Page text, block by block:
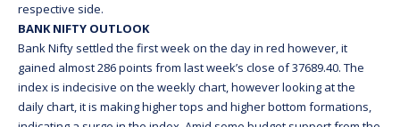
respective side.
BANK NIFTY OUTLOOK
Bank Nifty settled the first week on the day in red however, it
gained almost 286 points from last week’s close of 37689.40. The
index is indecisive on the weekly chart, however looking at the
daily chart, it is making higher tops and higher bottom formations,